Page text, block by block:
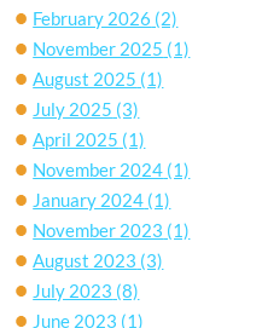
February 2026 (2)
November 2025 (1)
August 2025 (1)
July 2025 (3)
April 2025 (1)
November 2024 (1)
January 2024 (1)
November 2023 (1)
August 2023 (3)
July 2023 (8)
June 2023 (1)